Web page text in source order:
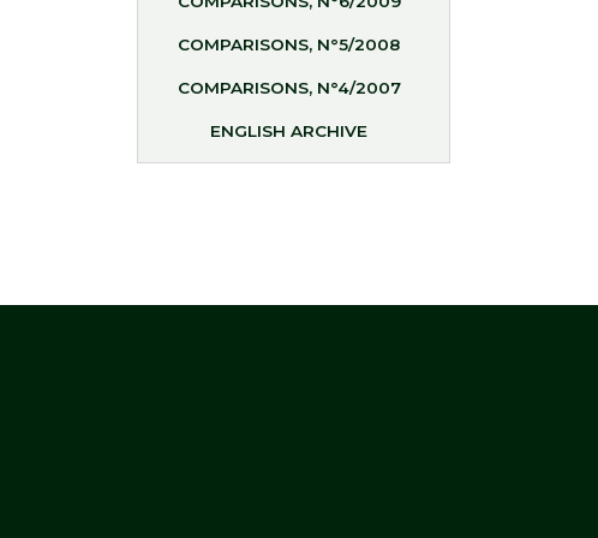
COMPARISONS, N°5/2008
COMPARISONS, N°4/2007
ENGLISH ARCHIVE